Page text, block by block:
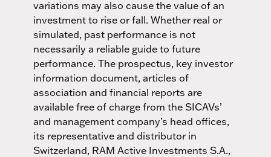
variations may also cause the value of an
investment to rise or fall. Whether real or
simulated, past performance is not
necessarily a reliable guide to future
performance. The prospectus, key investor
information document, articles of
association and financial reports are
available free of charge from the SICAVs’
and management company’s head offices,
its representative and distributor in
Switzerland, RAM Active Investments S.A.,